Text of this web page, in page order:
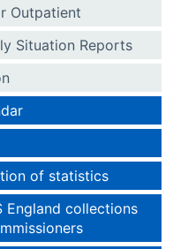
Outpatient
Situation Reports
of statistics
England collections